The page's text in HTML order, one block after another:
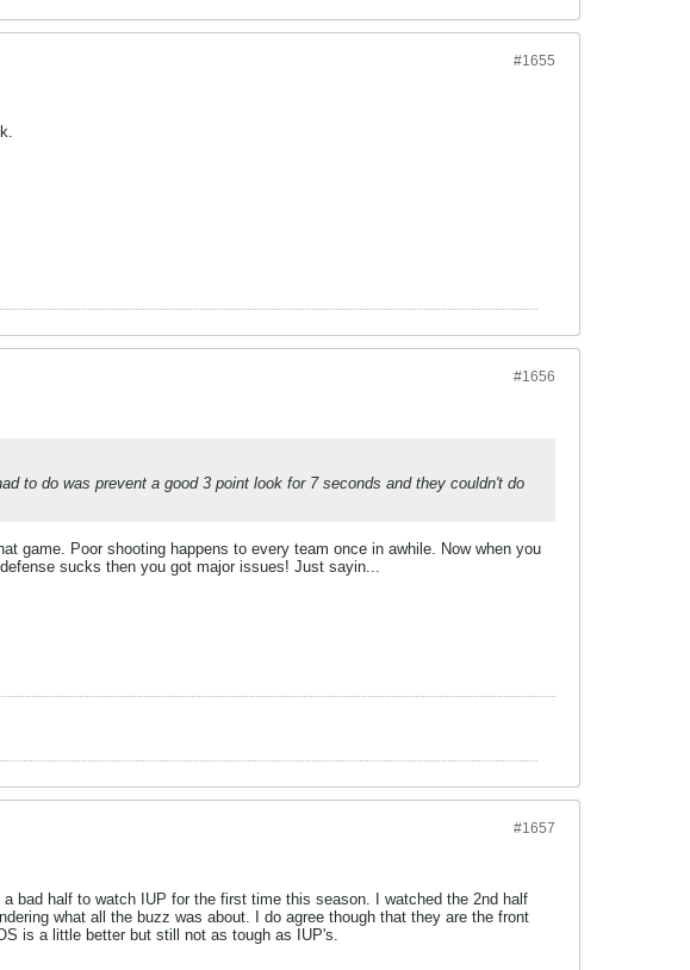
#1655
#1656
to do was prevent a good 3 point look for 7 seconds and they couldn't do
game. Poor shooting happens to every team once in awhile. Now when you
sucks then you got major issues! Just sayin...
#1657
bad half to watch IUP for the first time this season. I watched the 2nd half
what all the buzz was about. I do agree though that they are the front
is a little better but still not as tough as IUP's.